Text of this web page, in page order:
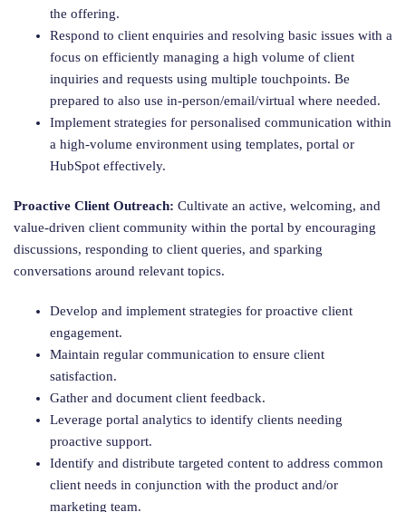
the offering.
Respond to client enquiries and resolving basic issues with a
focus on efficiently managing a high volume of client
inquiries and requests using multiple touchpoints. Be
prepared to also use in-person/email/virtual where needed.
Implement strategies for personalised communication within
a high-volume environment using templates, portal or
HubSpot effectively.
Proactive Client Outreach: Cultivate an active, welcoming, and
value-driven client community within the portal by encouraging
discussions, responding to client queries, and sparking
conversations around relevant topics.
Develop and implement strategies for proactive client
engagement.
Maintain regular communication to ensure client
satisfaction.
Gather and document client feedback.
Leverage portal analytics to identify clients needing
proactive support.
Identify and distribute targeted content to address common
client needs in conjunction with the product and/or
marketing team.